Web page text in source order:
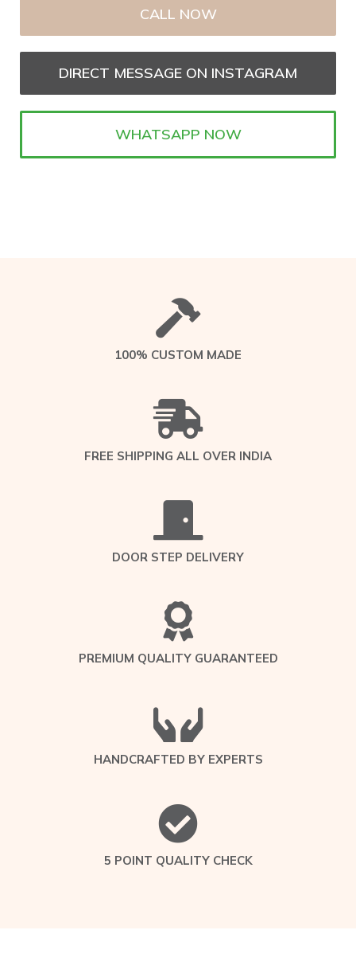
CALL NOW
DIRECT MESSAGE ON INSTAGRAM
WHATSAPP NOW
100% CUSTOM MADE
FREE SHIPPING ALL OVER INDIA
DOOR STEP DELIVERY
PREMIUM QUALITY GUARANTEED
HANDCRAFTED BY EXPERTS
5 POINT QUALITY CHECK